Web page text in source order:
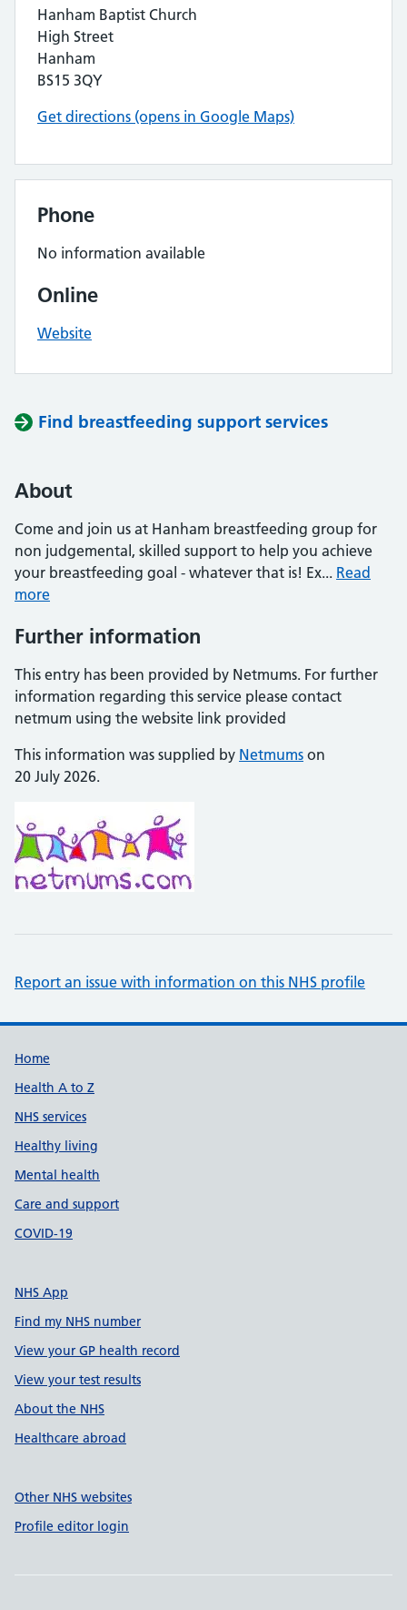
Hanham Baptist Church
High Street
Hanham
BS15 3QY
Get directions (opens in Google Maps)
Phone
No information available
Online
Website
Find breastfeeding support services
About
Come and join us at Hanham breastfeeding group for
non judgemental, skilled support to help you achieve
your breastfeeding goal - whatever that is! Ex... Read
more
Further information
This entry has been provided by Netmums. For further
information regarding this service please contact
netmum using the website link provided
This information was supplied by Netmums on
20 July 2026.
Report an issue with information on this NHS profile
Support links
Home
Health A to Z
NHS services
Healthy living
Mental health
Care and support
COVID-19
NHS App
Find my NHS number
View your GP health record
View your test results
About the NHS
Healthcare abroad
Other NHS websites
Profile editor login